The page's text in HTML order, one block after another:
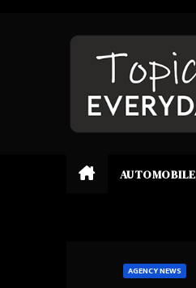
AUTOMOBILE
AGENCY NEWS